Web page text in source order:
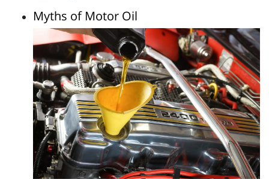
Myths of Motor Oil